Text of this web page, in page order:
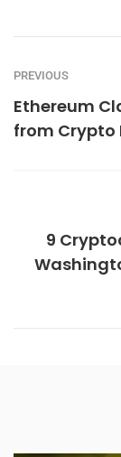
PREVIOUS
Ethereum
from Crypto
9